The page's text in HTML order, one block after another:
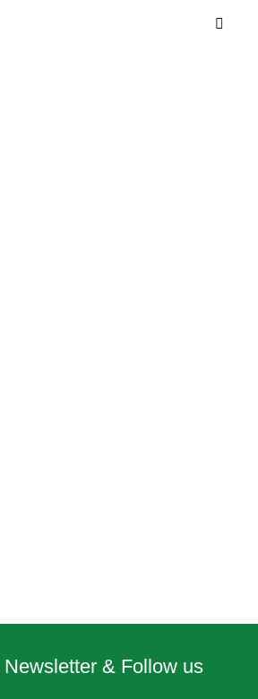
& Follow us